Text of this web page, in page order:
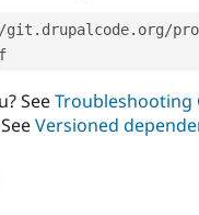
SeeTroubleshooting
Versioned